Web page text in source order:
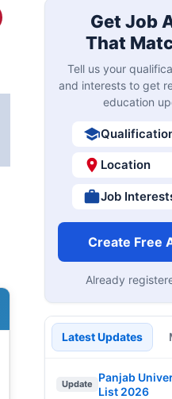
Get Job
That
Tell us your
and interests to get
education
Location
Job
Create Free
Already
Latest Updates
Update
Panjab
List 2026